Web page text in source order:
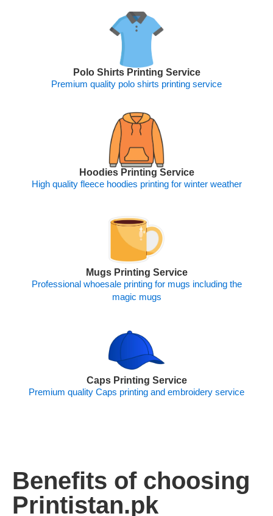
Polo Shirts Printing Service
Premium quality polo shirts printing service
Hoodies Printing Service
High quality fleece hoodies printing for winter weather
Mugs Printing Service
Professional whoesale printing for mugs including the
magic mugs
Caps Printing Service
Premium quality Caps printing and embroidery service
Benefits of choosing
Printistan.pk